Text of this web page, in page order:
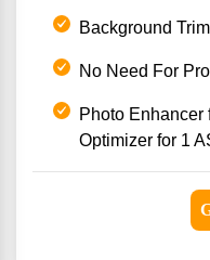
Background
No Need For
Photo Enhancer
Optimizer for 1